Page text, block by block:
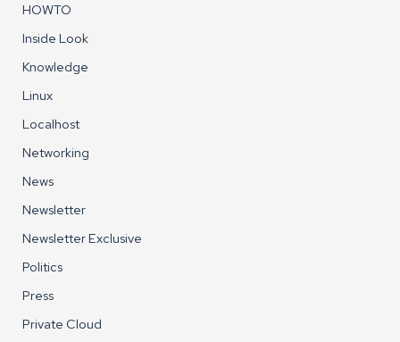
HOWTO
Inside Look
Knowledge
Linux
Localhost
Networking
News
Newsletter
Newsletter Exclusive
Politics
Press
Private Cloud